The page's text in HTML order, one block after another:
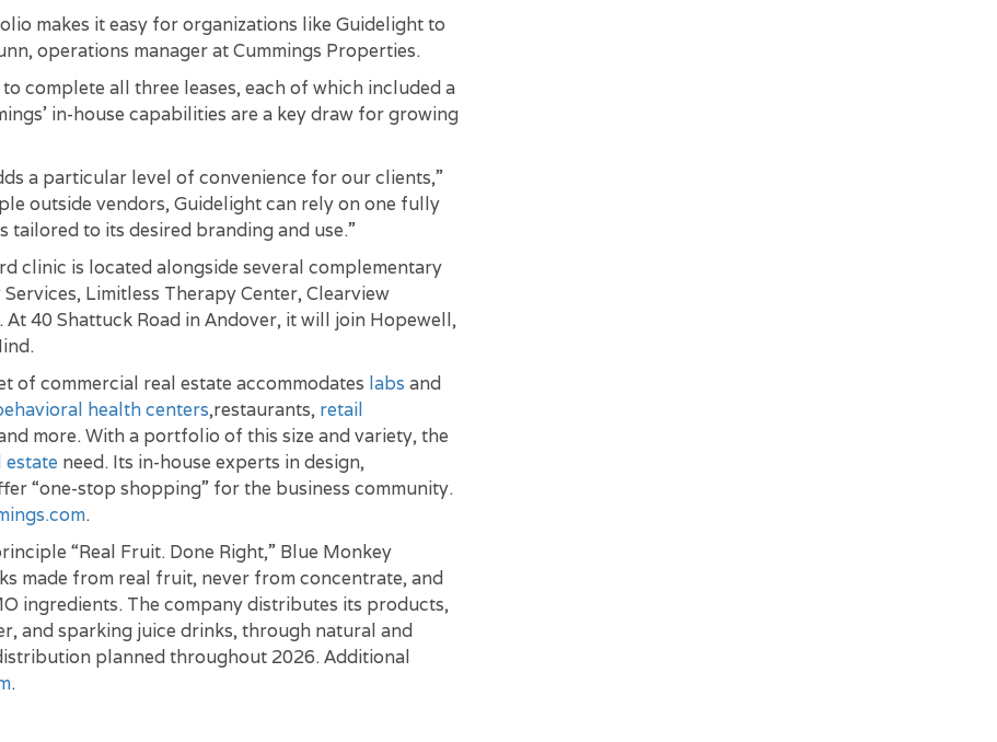
makes it easy for organizations like Guidelight to
operations manager at Cummings Properties.
complete all three leases, each of which included a
in-house capabilities are a key draw for growing
a particular level of convenience for our clients,”
outside vendors, Guidelight can rely on one fully
to its desired branding and use.”
clinic is located alongside several complementary
Limitless Therapy Center, Clearview
40 Shattuck Road in Andover, it will join Hopewell,
of commercial real estate accommodates labs and
health centers,restaurants, retail
more. With a portfolio of this size and variety, the
estate need. Its in-house experts in design,
“one-stop shopping” for the business community.
.
“Real Fruit. Done Right,” Blue Monkey
made from real fruit, never from concentrate, and
ingredients. The company distributes its products,
and sparking juice drinks, through natural and
planned throughout 2026. Additional
.